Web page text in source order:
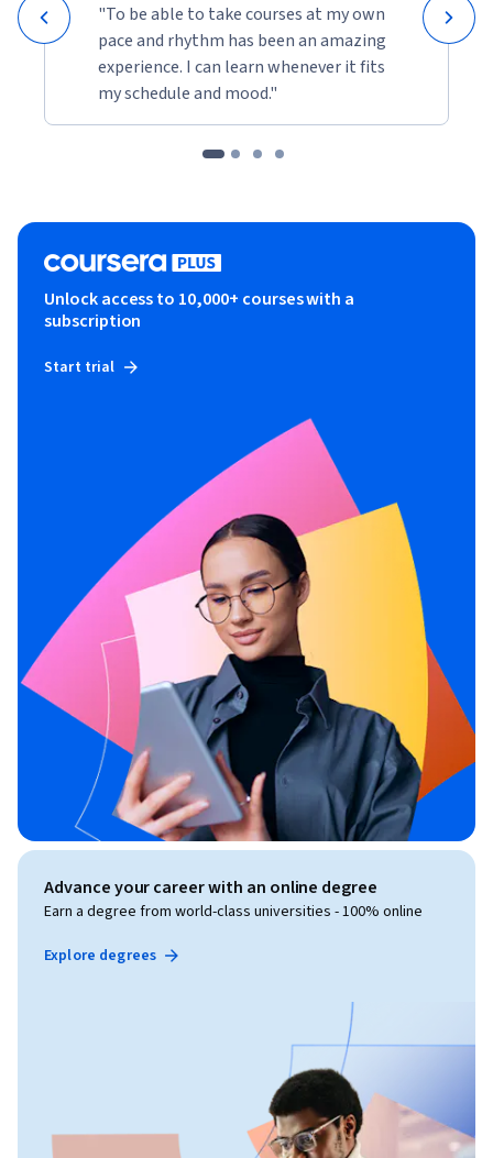
"To be able to take courses at my own
pace and rhythm has been an amazing
experience. I can learn whenever it fits
my schedule and mood."
Unlock access to 10,000+ courses with a
subscription
Start trial
Advance your career with an online degree
Earn a degree from world-class universities - 100% online
Explore degrees